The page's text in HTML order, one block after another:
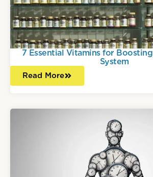
7 Essential Vitamins for
System
Read More